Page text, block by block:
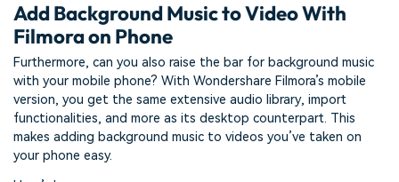
Add Background Music to Video With
Filmora on Phone
Furthermore, can you also raise the bar for background music
with your mobile phone? With Wondershare Filmora’s mobile
version, you get the same extensive audio library, import
functionalities, and more as its desktop counterpart. This
makes adding background music to videos you’ve taken on
your phone easy.